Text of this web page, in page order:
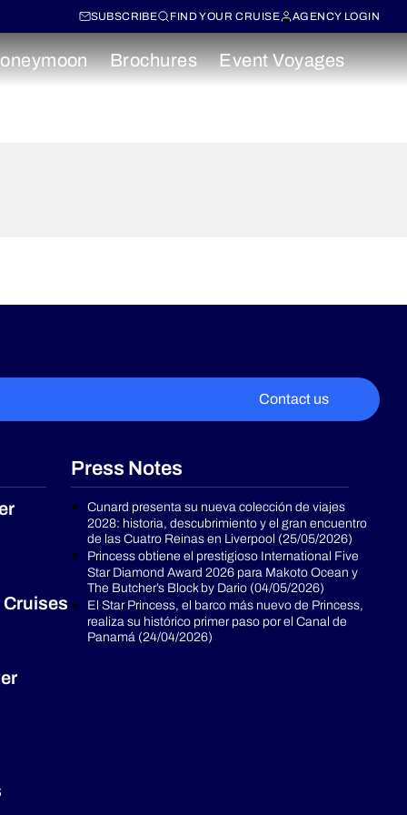
SUBSCRIBE FIND YOUR CRUISE AGENCY LOGIN
Brochures Event Voyages
Contact us
Cruises
Press Notes
Cunard presenta su nueva colección de viajes
2028: historia, descubrimiento y el gran encuentro
de las Cuatro Reinas en Liverpool (25/05/2026)
Princess obtiene el prestigioso International Five
Star Diamond Award 2026 para Makoto Ocean y
The Butcher’s Block by Dario (04/05/2026)
El Star Princess, el barco más nuevo de Princess,
realiza su histórico primer paso por el Canal de
Panamá (24/04/2026)